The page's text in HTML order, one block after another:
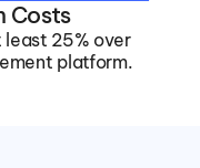
Costs
least 25% over
platform.